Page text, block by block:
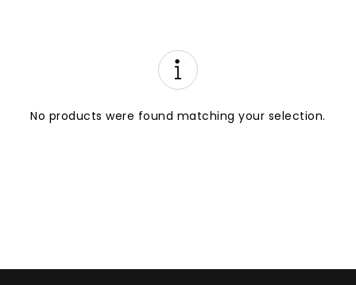
No products were found matching your selection.